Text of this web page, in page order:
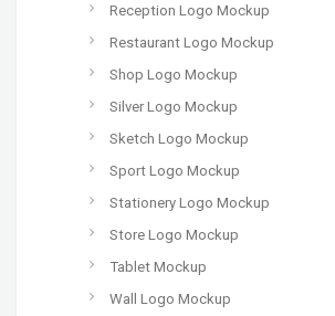
Reception Logo Mockup
Restaurant Logo Mockup
Shop Logo Mockup
Silver Logo Mockup
Sketch Logo Mockup
Sport Logo Mockup
Stationery Logo Mockup
Store Logo Mockup
Tablet Mockup
Wall Logo Mockup